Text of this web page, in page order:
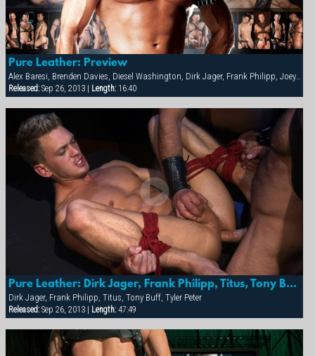
Pure Leather: Preview
Alex Baresi, Brenden Davies, Diesel Washington, Dirk Jager, Frank Philipp, Joey Russo, Lee Heyford, Rick van Sant, Spencer Quest, Tober Brandt, Tony Buff, Tyler Peter, Tyler Saint, Will Parker
Released:Sep 26, 2013 | Length:16:40
Pure Leather: Dirk Jager, Frank Philipp, Titus, Tony Buff & Tyler Peter
Dirk Jager, Frank Philipp, Titus, Tony Buff, Tyler Peter
Released:Sep 26, 2013 | Length:47:49